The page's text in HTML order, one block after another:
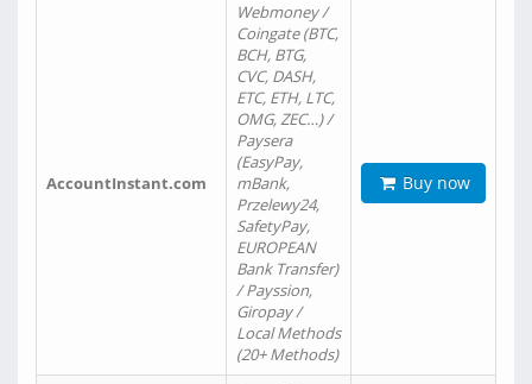
AccountInstant.com
Webmoney /
Coingate (BTC,
BCH, BTG,
CVC, DASH,
ETC, ETH, LTC,
OMG, ZEC…) /
Paysera
(EasyPay,
mBank,
Przelewy24,
SafetyPay,
EUROPEAN
Bank Transfer)
/ Payssion,
Giropay /
Local Methods
(20+ Methods)
Buy now